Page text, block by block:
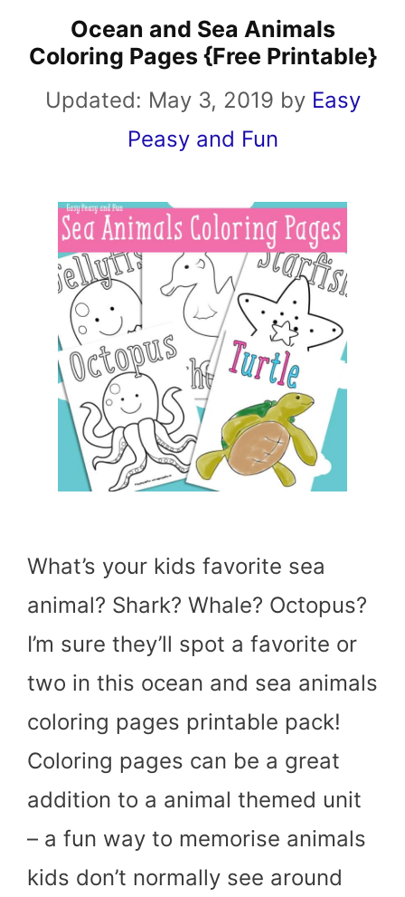
Ocean and Sea Animals
Coloring Pages {Free Printable}
Updated: May 3, 2019 by Easy
Peasy and Fun
What’s your kids favorite sea
animal? Shark? Whale? Octopus?
I’m sure they’ll spot a favorite or
two in this ocean and sea animals
coloring pages printable pack!
Coloring pages can be a great
addition to a animal themed unit
– a fun way to memorise animals
kids don’t normally see around